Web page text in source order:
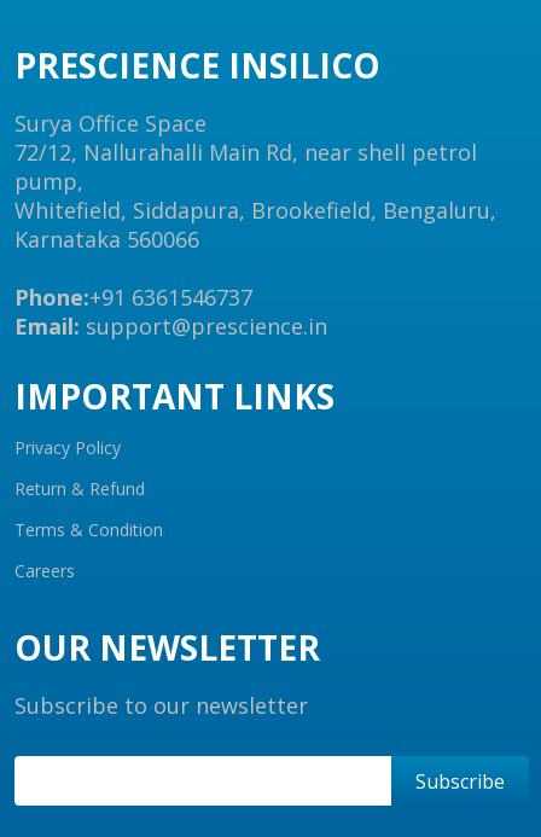
PRESCIENCE INSILICO
Surya Office Space
72/12, Nallurahalli Main Rd, near shell petrol
pump,
Whitefield, Siddapura, Brookefield, Bengaluru,
Karnataka 560066
Phone:+91 6361546737
Email: support@prescience.in
IMPORTANT LINKS
Privacy Policy
Return & Refund
Terms & Condition
Careers
OUR NEWSLETTER
Subscribe to our newsletter